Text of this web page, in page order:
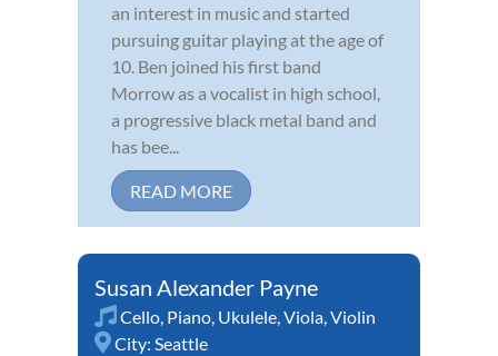
an interest in music and started
pursuing guitar playing at the age of
10. Ben joined his first band
Morrow as a vocalist in high school,
a progressive black metal band and
has bee...
READ MORE
Susan Alexander Payne
Cello, Piano, Ukulele,Viola,Violin
City: Seattle